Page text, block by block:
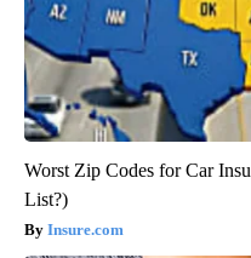
Worst Zip Codes for Car
List?)
Insure.com